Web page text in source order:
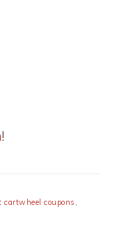
!
cartwheel coupons ,